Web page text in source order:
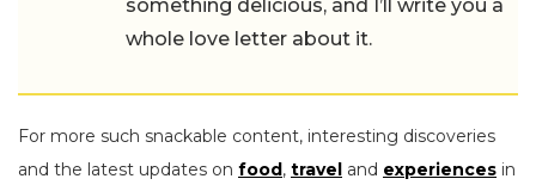
something delicious, and I’ll write you a
whole love letter about it.
For more such snackable content, interesting discoveries
and the latest updates on food, travel and experiences in